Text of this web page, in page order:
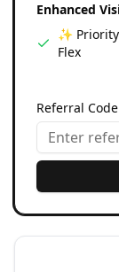
Enhanced
✨
Flex
Referral